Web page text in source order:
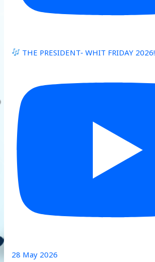
THE PRESIDENT- WHIT FRIDAY 2026!
28 May 2026